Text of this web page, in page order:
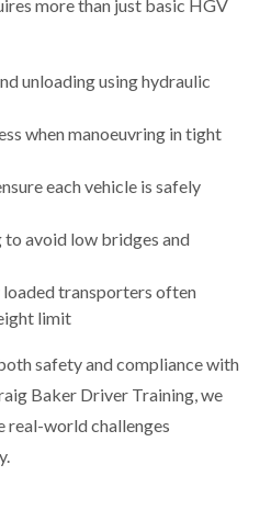
more than just basic HGV
unloading using hydraulic
when manoeuvring in tight
each vehicle is safely
avoid low bridges and
transporters often
limit
safety and compliance with
Baker Driver Training, we
real-world challenges